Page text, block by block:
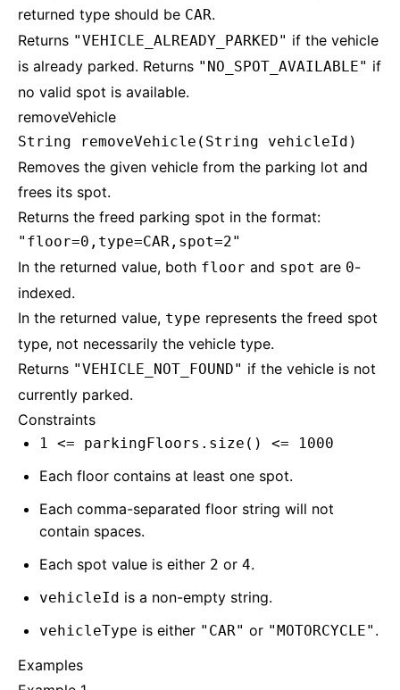
returned type should be CAR.
Returns "VEHICLE_ALREADY_PARKED" if the vehicle
is already parked. Returns "NO_SPOT_AVAILABLE" if
no valid spot is available.
removeVehicle
String removeVehicle(String vehicleId)
Removes the given vehicle from the parking lot and
frees its spot.
Returns the freed parking spot in the format:
"floor=0,type=CAR,spot=2"
In the returned value, both floor and spot are 0-
indexed.
In the returned value, type represents the freed spot
type, not necessarily the vehicle type.
Returns "VEHICLE_NOT_FOUND" if the vehicle is not
currently parked.
Constraints
1 <= parkingFloors.size() <= 1000
Each floor contains at least one spot.
Each comma-separated floor string will not
contain spaces.
Each spot value is either 2 or 4.
vehicleId is a non-empty string.
vehicleType is either "CAR" or "MOTORCYCLE" .
Examples